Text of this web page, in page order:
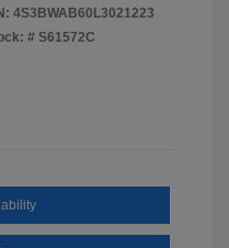
4S3BWAB60L3021223
# S61572C